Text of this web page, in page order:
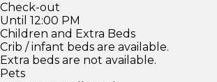
Check-out
Until 12:00 PM
Children and Extra Beds
Crib / infant beds are available.
Extra beds are not available.
Pets